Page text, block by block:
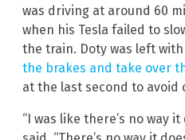
was driving at around 60
when his Tesla failed to
the train. Doty was left
the brakes and take over
at the last second to
“I was like there’s no way